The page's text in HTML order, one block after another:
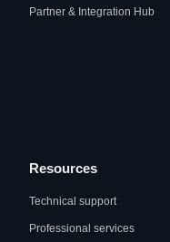
Partner & Integration Hub
Resources
Technical support
Professional services